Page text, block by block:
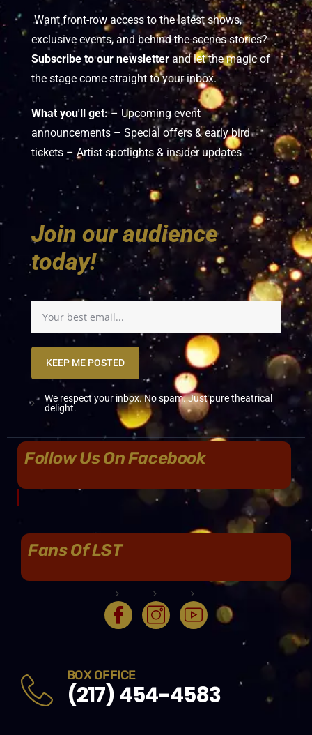
Want front-row access to the latest shows,
exclusive events, and behind-the-scenes stories?
Subscribe to our newsletter and let the magic of
the stage come straight to your inbox.
What you'll get:– Upcoming event
announcements – Special offers & early bird
tickets – Artist spotlights & insider updates
Join our audience
today!
KEEP ME POSTED
We respect your inbox. No spam. Just pure theatrical
delight.
Follow Us On Facebook
Fans Of LST
BOX OFFICE
(217) 454-4583